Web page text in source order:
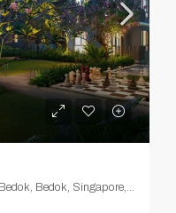
1, Bedok South Avenue 3, Simpang Bedok, Bedok, Singapore, Southeast, 465461, Singapore